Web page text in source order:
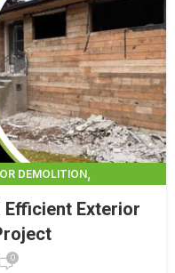
DEMOLITION,
CONTRACTORS,
COST CALCULATOR
COST
Efficient Exterior
0